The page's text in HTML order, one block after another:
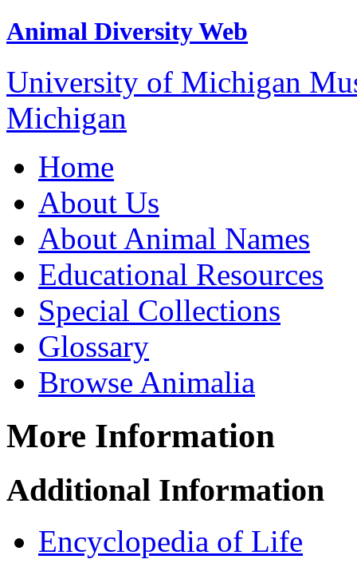
Animal Diversity Web
University of Michigan
Michigan
Home
About Us
About Animal Names
Educational Resources
Special Collections
Glossary
Browse Animalia
More Information
Additional Information
Encyclopedia of Life